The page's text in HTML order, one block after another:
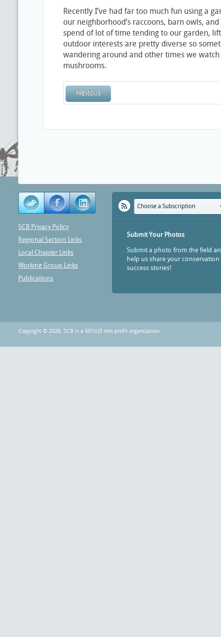
Recently I’ve had far too much fun using a
our neighborhood’s raccoons, barn owls,
spend of lot of time tending to our garden,
outdoor interests are pretty diverse so
wandering around and other times we
mushrooms.
PREVIOUS
SCB Privacy Policy
Regional Section Links
Local Chapter Links
Working Group Links
Publications
Choose a Subscription
Submit Your Photos
Submit a photo from the field
help us share your conservation
success stories!
Copyright © 2026. SCB is a 501(c)3 non-profit organization.